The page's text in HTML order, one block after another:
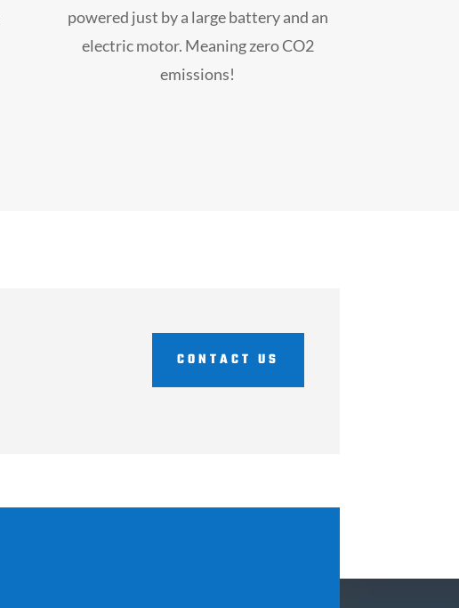
powered just by a large battery and an
electric motor. Meaning zero CO2
emissions!
CONTACT US